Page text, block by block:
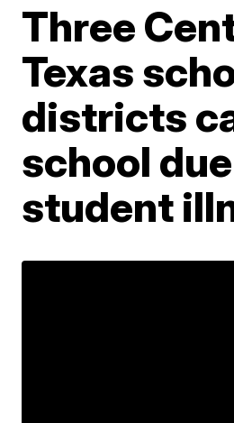
Three
Texas
districts
school
student